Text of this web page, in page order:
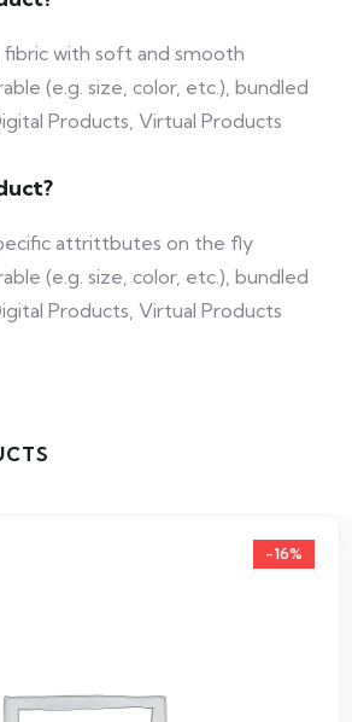
with soft and smooth
(e.g. size, color, etc.), bundled
Products, Virtual Products
attrittbutes on the fly
(e.g. size, color, etc.), bundled
Products, Virtual Products
-16%